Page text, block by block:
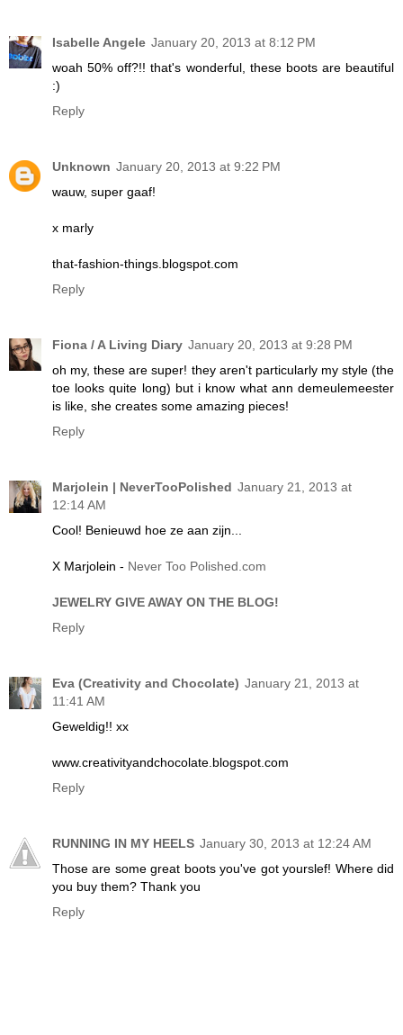
Isabelle Angele January 20, 2013 at 8:12 PM
woah 50% off?!! that's wonderful, these boots are beautiful
:)
Reply
Unknown January 20, 2013 at 9:22 PM
wauw, super gaaf!
x marly
that-fashion-things.blogspot.com
Reply
Fiona / A Living Diary January 20, 2013 at 9:28 PM
oh my, these are super! they aren't particularly my style (the
toe looks quite long) but i know what ann demeulemeester
is like, she creates some amazing pieces!
Reply
Marjolein | NeverTooPolished January 21, 2013 at
12:14 AM
Cool! Benieuwd hoe ze aan zijn...
X Marjolein - Never Too Polished.com
JEWELRY GIVE AWAY ON THE BLOG!
Reply
Eva (Creativity and Chocolate) January 21, 2013 at
11:41 AM
Geweldig!! xx
www.creativityandchocolate.blogspot.com
Reply
RUNNING IN MY HEELS January 30, 2013 at 12:24 AM
Those are some great boots you've got yourslef! Where did
you buy them? Thank you
Reply